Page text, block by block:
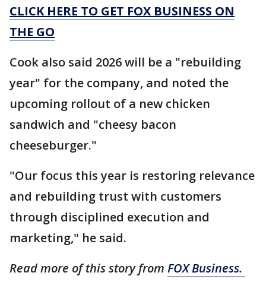
CLICK HERE TO GET FOX BUSINESS ON
THE GO
Cook also said 2026 will be a "rebuilding
year" for the company, and noted the
upcoming rollout of a new chicken
sandwich and "cheesy bacon
cheeseburger."
"Our focus this year is restoring relevance
and rebuilding trust with customers
through disciplined execution and
marketing," he said.
Read more of this story from FOX Business.